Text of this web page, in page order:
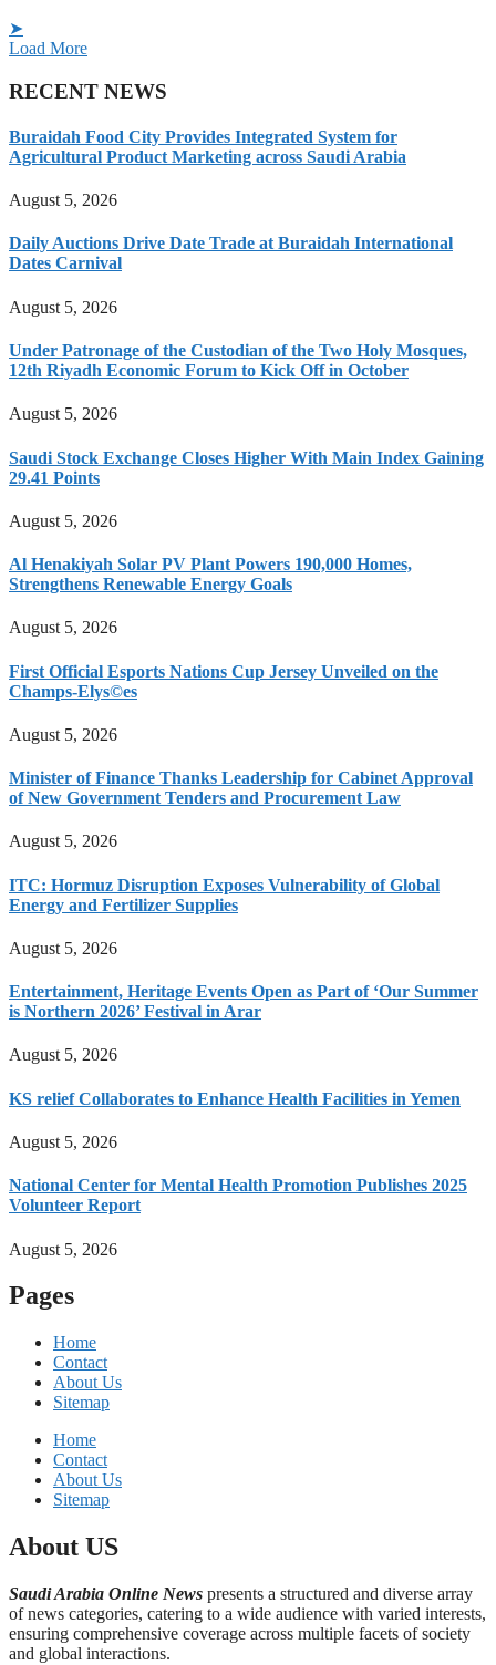
➤
Load More
RECENT NEWS
Buraidah Food City Provides Integrated System for
Agricultural Product Marketing across Saudi Arabia
August 5, 2026
Daily Auctions Drive Date Trade at Buraidah International
Dates Carnival
August 5, 2026
Under Patronage of the Custodian of the Two Holy Mosques,
12th Riyadh Economic Forum to Kick Off in October
August 5, 2026
Saudi Stock Exchange Closes Higher With Main Index Gaining
29.41 Points
August 5, 2026
Al Henakiyah Solar PV Plant Powers 190,000 Homes,
Strengthens Renewable Energy Goals
August 5, 2026
First Official Esports Nations Cup Jersey Unveiled on the
Champs-Elys©es
August 5, 2026
Minister of Finance Thanks Leadership for Cabinet Approval
of New Government Tenders and Procurement Law
August 5, 2026
ITC: Hormuz Disruption Exposes Vulnerability of Global
Energy and Fertilizer Supplies
August 5, 2026
Entertainment, Heritage Events Open as Part of ‘Our Summer
is Northern 2026’ Festival in Arar
August 5, 2026
KS relief Collaborates to Enhance Health Facilities in Yemen
August 5, 2026
National Center for Mental Health Promotion Publishes 2025
Volunteer Report
August 5, 2026
Pages
Home
Contact
About Us
Sitemap
Home
Contact
About Us
Sitemap
About US
Saudi Arabia Online News presents a structured and diverse array
of news categories, catering to a wide audience with varied interests,
ensuring comprehensive coverage across multiple facets of society
and global interactions.